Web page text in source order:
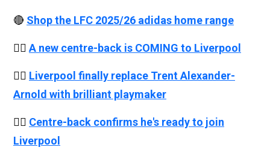
🔴 Shop the LFC 2025/26 adidas home range
👉🏻 A new centre-back is COMING to Liverpool
👉🏻 Liverpool finally replace Trent Alexander-
Arnold with brilliant playmaker
👉🏻 Centre-back confirms he's ready to join
Liverpool